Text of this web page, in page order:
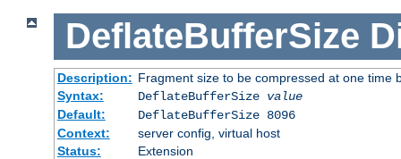
DeflateBufferSize
Description: Fragment size to be compressed at one time
Syntax:
DeflateBufferSize value
Default:
DeflateBufferSize 8096
Context:
server config, virtual host
Status:
Extension